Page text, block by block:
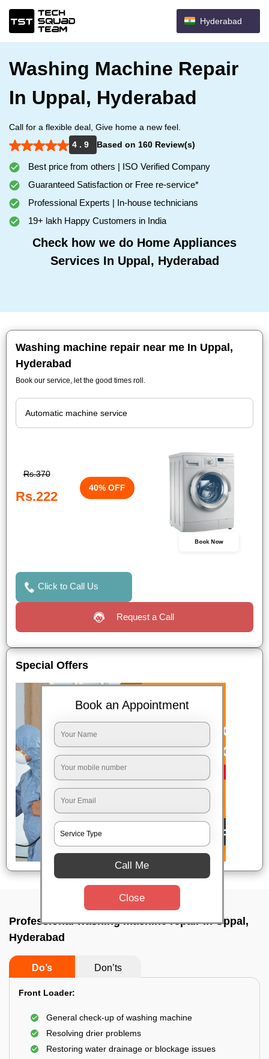
Hyderabad
Washing Machine Repair
In Uppal, Hyderabad
Call for a flexible deal, Give home a new feel.
4 . 9
Based on 160 Review(s)
Best price from others | ISO Verified Company
Guaranteed Satisfaction or Free re-service*
Professional Experts | In-house technicians
19+ lakh Happy Customers in India
Check how we do Home Appliances
Services In Uppal, Hyderabad
Washing machine repair near me In Uppal,
Hyderabad
Book our service, let the good times roll.
Rs.370
Rs.222
40% OFF
Book Now
Click to Call Us
Request a Call
Special Offers
Professional washing machine repair In Uppal,
Hyderabad
Do’s Don’ts
Front Loader:
General check-up of washing machine
Resolving drier problems
Restoring water drainage or blockage issues
Book an Appointment
Call Me
Close